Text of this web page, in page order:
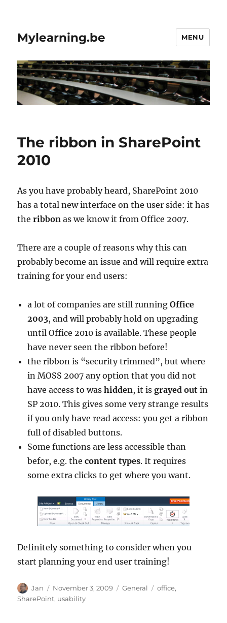
Mylearning.be MENU
The ribbon in SharePoint
2010
As you have probably heard, SharePoint 2010
has a total new interface on the user side: it has
theribbonas we know it from Office 2007.
There are a couple of reasons why this can
probably become an issue and will require extra
training for your end users:
a lot of companies are still runningOffice
2003, and will probably hold on upgrading
until Office 2010 is available. These people
have never seen the ribbon before!
the ribbon is “security trimmed”, but where
in MOSS 2007 any option that you did not
have access to washidden, it isgrayed outin
SP 2010. This gives some very strange results
if you only have read access: you get a ribbon
full of disabled buttons.
Some functions are less accessible than
befor, e.g. thecontent types. It requires
some extra clicks to get where you want.
Definitely something to consider when you
start planning your end user training!
Author
Jan
Posted
on
November 3, 2009 Categories
General Tags
office,
SharePoint, usability